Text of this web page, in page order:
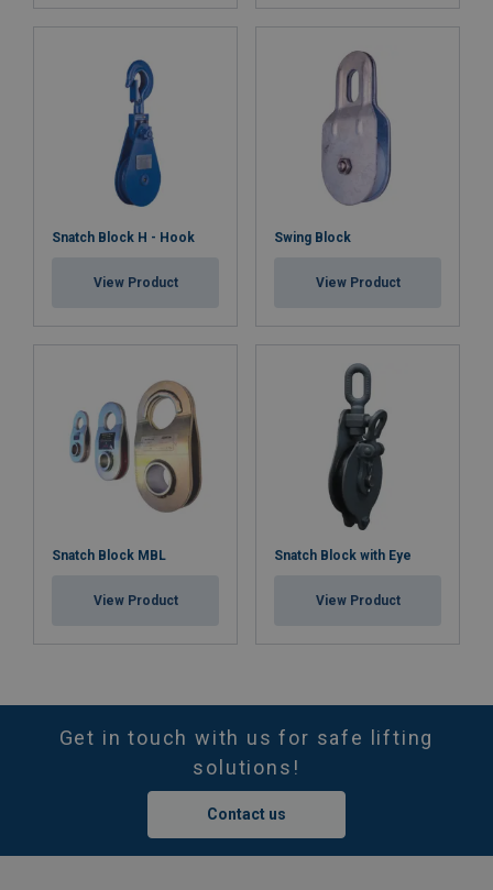
Snatch Block H - Hook
View Product
Swing Block
View Product
Snatch Block MBL
View Product
Snatch Block with Eye
View Product
Get in touch with us for safe lifting
solutions!
Contact us